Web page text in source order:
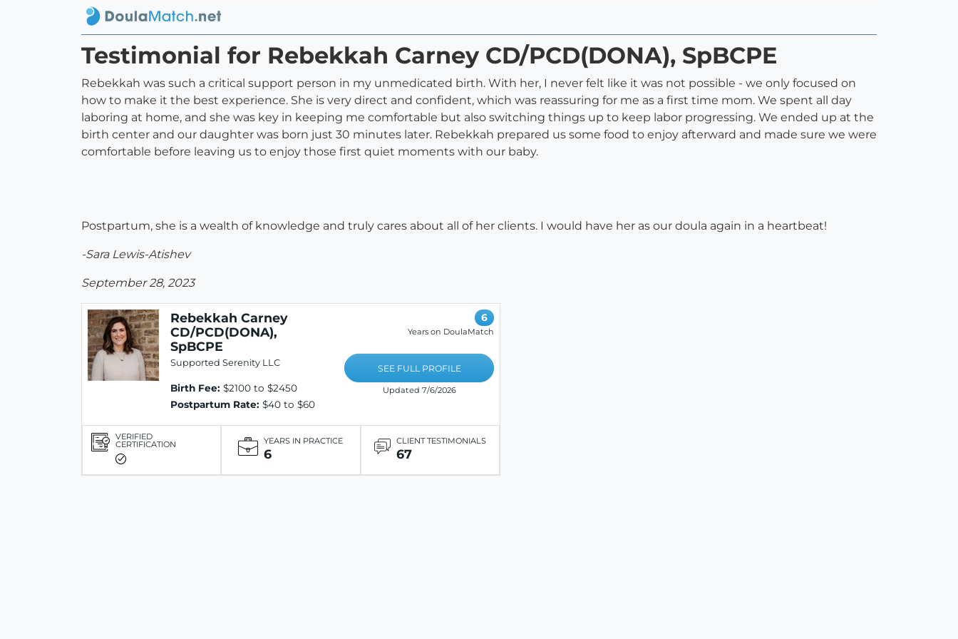
Testimonial for Rebekkah Carney CD/PCD(DONA), SpBCPE
Rebekkah was such a critical support person in my unmedicated birth. With her, I never felt like it was not possible - we only focused on
how to make it the best experience. She is very direct and confident, which was reassuring for me as a first time mom. We spent all day
laboring at home, and she was key in keeping me comfortable but also switching things up to keep labor progressing. We ended up at the
birth center and our daughter was born just 30 minutes later. Rebekkah prepared us some food to enjoy afterward and made sure we were
comfortable before leaving us to enjoy those first quiet moments with our baby.
Postpartum, she is a wealth of knowledge and truly cares about all of her clients. I would have her as our doula again in a heartbeat!
-Sara Lewis-Atishev
September 28, 2023
Rebekkah Carney
CD/PCD(DONA),
SpBCPE
Supported Serenity LLC
Birth Fee: $2100 to $2450
Postpartum Rate: $40 to $60
6
Years on DoulaMatch
SEE FULL PROFILE
Updated 7/6/2026
VERIFIED
CERTIFICATION YEARS IN PRACTICE
6
CLIENT TESTIMONIALS
67